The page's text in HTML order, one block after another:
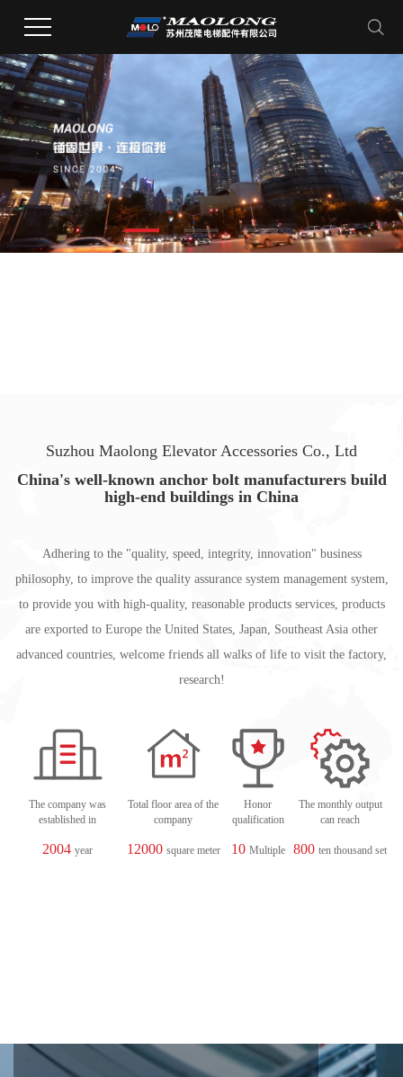
Suzhou Maolong Elevator Accessories Co., Ltd
China's well-known anchor bolt manufacturers build
high-end buildings in China
Adhering to the "quality, speed, integrity, innovation" business
philosophy, to improve the quality assurance system management system,
to provide you with high-quality, reasonable products services, products
are exported to Europe the United States, Japan, Southeast Asia other
advanced countries, welcome friends all walks of life to visit the factory,
research!
The company was
established in
2004year
Total floor area of the
company
12000 square meter
Honor
qualification
10 Multiple
The monthly output
can reach
800 ten thousand set